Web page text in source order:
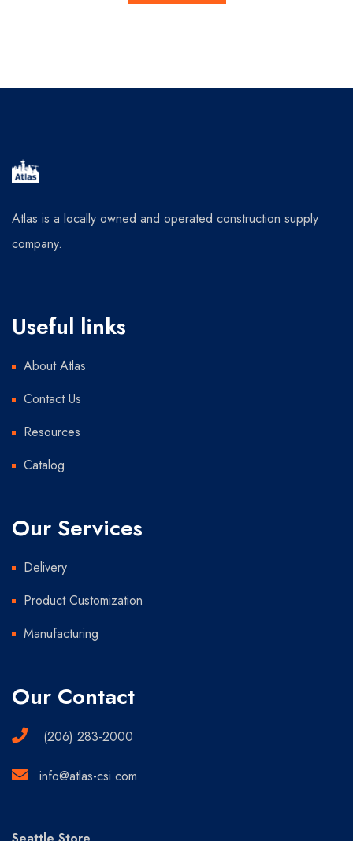
Atlas is a locally owned and operated construction supply
company.
Useful links
About Atlas
Contact Us
Resources
Catalog
Our Services
Delivery
Product Customization
Manufacturing
Our Contact
(206) 283-2000
info@atlas-csi.com